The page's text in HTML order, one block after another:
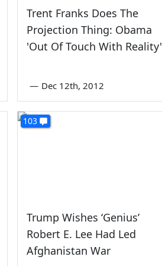
Trent Franks Does The
Projection Thing: Obama
'Out Of Touch With Reality'
— Dec 12th, 2012
103
Trump Wishes ‘Genius’
Robert E. Lee Had Led
Afghanistan War